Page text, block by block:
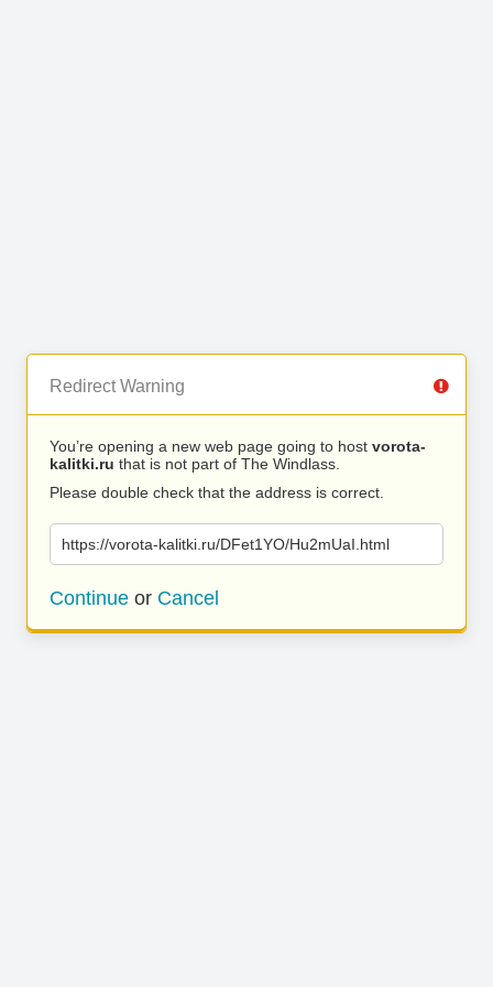
Redirect Warning
You’re opening a new web page going to host vorota-
kalitki.ru that is not part of The Windlass.
Please double check that the address is correct.
https://vorota-kalitki.ru/DFet1YO/Hu2mUaI.html
Continue or Cancel